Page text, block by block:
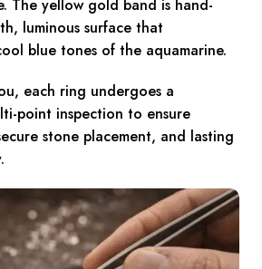
The yellow gold band is hand-
luminous surface that
blue tones of the aquamarine.
each ring undergoes a
point inspection to ensure
stone placement, and lasting